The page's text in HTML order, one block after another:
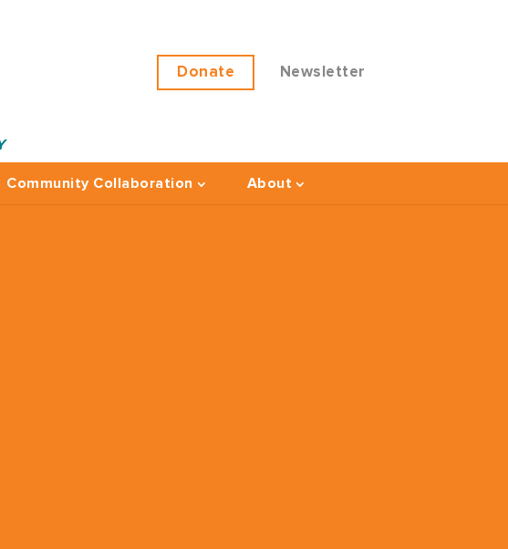
Donate Newsletter
Community Collaboration About